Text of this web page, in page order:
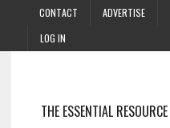
CONTACT ADVERTISE
LOG IN
THE ESSENTIAL